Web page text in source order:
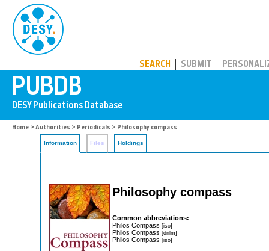
SEARCH SUBMIT
Home > Authorities > Periodicals > Philosophy compass
Information Files Holdings
Philosophy compass
Common abbreviations:
Philos Compass [iso]
Philos Compass [dnlm]
Philos Compass [iso]